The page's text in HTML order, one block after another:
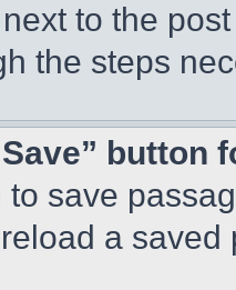
to the
the steps
button
save
a